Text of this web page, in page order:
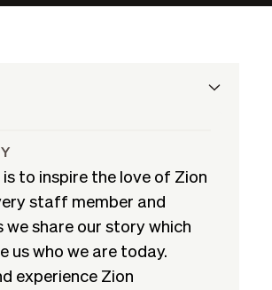
is to inspire the love of Zion
staff member and
we share our story which
us who we are today.
experience Zion